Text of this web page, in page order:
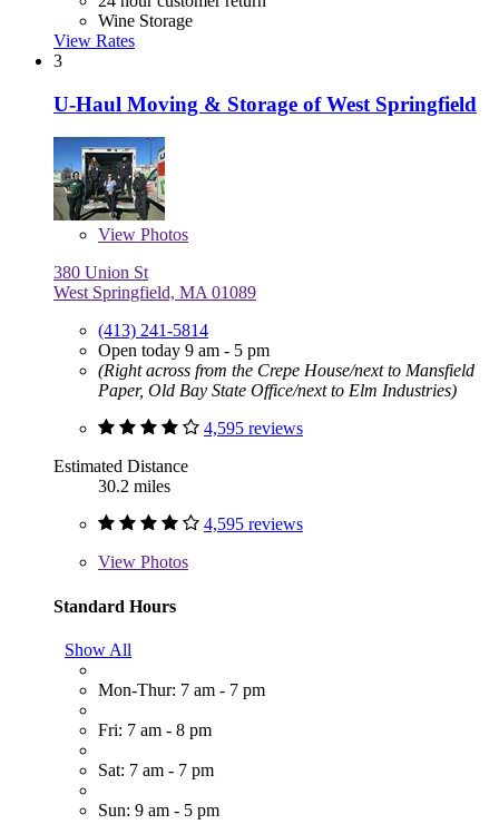
Wine Storage
View Rates
3
U-Haul Moving & Storage of West Springfield
View Photos
380 Union St
West Springfield, MA 01089
(413) 241-5814
Open today 9 am - 5 pm
(Right across from the Crepe House/next to Mansfield
Paper, Old Bay State Office/next to Elm Industries)
4,595 reviews
Estimated Distance
30.2 miles
4,595 reviews
View Photos
Standard Hours
Show All
Mon-Thur: 7 am - 7 pm
Fri: 7 am - 8 pm
Sat: 7 am - 7 pm
Sun: 9 am - 5 pm